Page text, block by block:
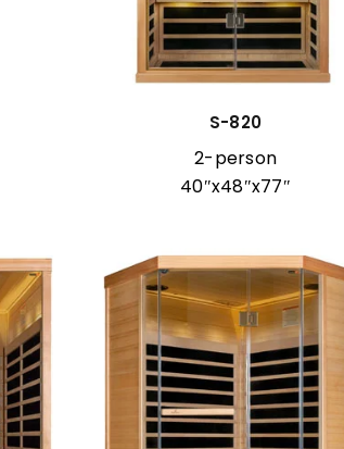
S-820
2-person
40″x48″x77″